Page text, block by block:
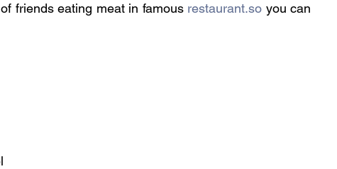
friends eating meat in famous restaurant.so you can